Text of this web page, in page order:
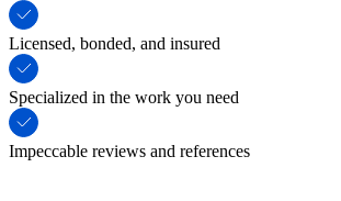
Licensed, bonded, and insured
Specialized in the work you need
Impeccable reviews and references